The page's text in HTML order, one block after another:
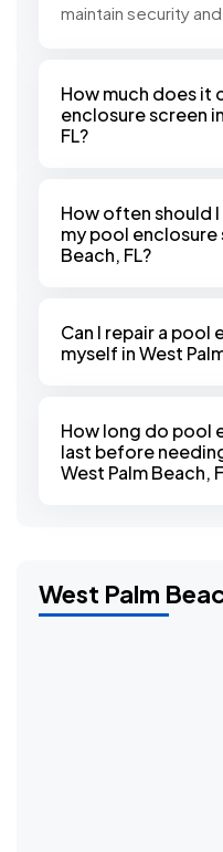
West Palm
maintain security
How much does it
enclosure screen
FL?
How often should
my pool enclosure
Beach, FL?
Can I repair a pool
myself in West
How long do pool
last before
West Palm Beach,